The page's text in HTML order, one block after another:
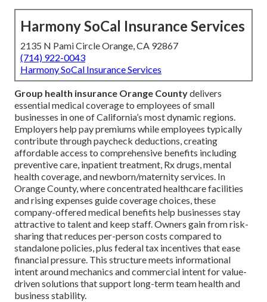
Harmony SoCal Insurance Services
2135 N Pami Circle Orange, CA 92867
(714) 922-0043
Harmony SoCal Insurance Services
Group health insurance Orange Countydelivers
essential medical coverage to employees of small
businesses in one of California’s most dynamic regions.
Employers help pay premiums while employees typically
contribute through paycheck deductions, creating
affordable access to comprehensive benefits including
preventive care, inpatient treatment, Rx drugs, mental
health coverage, and newborn/maternity services. In
Orange County, where concentrated healthcare facilities
and rising expenses guide coverage choices, these
company-offered medical benefits help businesses stay
attractive to talent and keep staff. Owners gain from risk-
sharing that reduces per-person costs compared to
standalone policies, plus federal tax incentives that ease
financial pressure. This structure meets informational
intent around mechanics and commercial intent for value-
driven solutions that support long-term team health and
business stability.